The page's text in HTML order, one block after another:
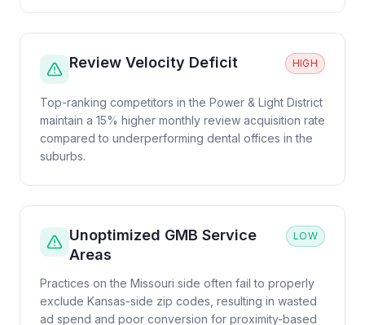
Review Velocity Deficit HIGH
Top-ranking competitors in the Power & Light District
maintain a 15% higher monthly review acquisition rate
compared to underperforming dental offices in the
suburbs.
Unoptimized GMB Service
Areas
LOW
Practices on the Missouri side often fail to properly
exclude Kansas-side zip codes, resulting in wasted
ad spend and poor conversion for proximity-based